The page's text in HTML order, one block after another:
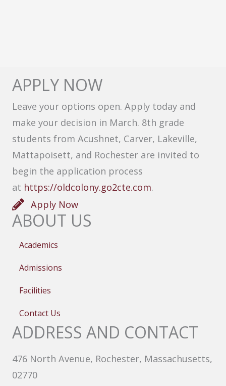
APPLY NOW
Leave your options open. Apply today and
make your decision in March. 8th grade
students from Acushnet, Carver, Lakeville,
Mattapoisett, and Rochester are invited to
begin the application process
at https://oldcolony.go2cte.com.
Apply Now
ABOUT US
Academics
Admissions
Facilities
Contact Us
ADDRESS AND CONTACT
476 North Avenue, Rochester, Massachusetts,
02770